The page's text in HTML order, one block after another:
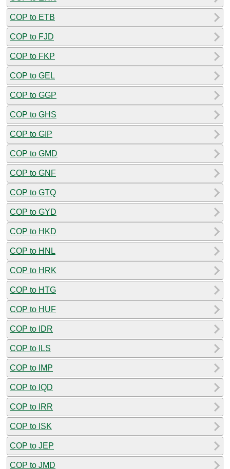
COP to ETB
COP to FJD
COP to FKP
COP to GEL
COP to GGP
COP to GHS
COP to GIP
COP to GMD
COP to GNF
COP to GTQ
COP to GYD
COP to HKD
COP to HNL
COP to HRK
COP to HTG
COP to HUF
COP to IDR
COP to ILS
COP to IMP
COP to IQD
COP to IRR
COP to ISK
COP to JEP
COP to JMD